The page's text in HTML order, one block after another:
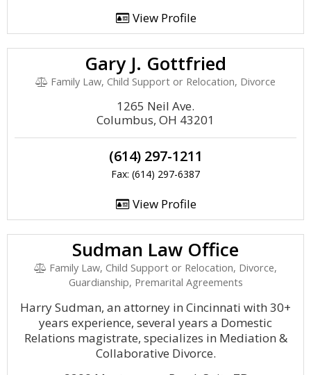
View Profile
Gary J. Gottfried
Family Law, Child Support or Relocation, Divorce
1265 Neil Ave.
Columbus, OH 43201
(614) 297-1211
Fax: (614) 297-6387
View Profile
Sudman Law Office
Family Law, Child Support or Relocation, Divorce,
Guardianship, Premarital Agreements
Harry Sudman, an attorney in Cincinnati with 30+
years experience, several years a Domestic
Relations magistrate, specializes in Mediation &
Collaborative Divorce.